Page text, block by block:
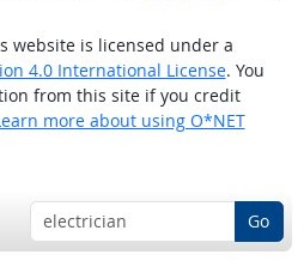
website is licensed under a
4.0 International License. You
from this site if you credit
more about using O*NET
Go